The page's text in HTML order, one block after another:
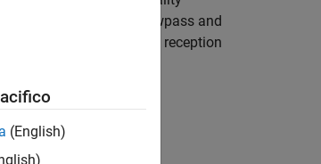
in two main types: lowpass and
excitation and reception
(English)